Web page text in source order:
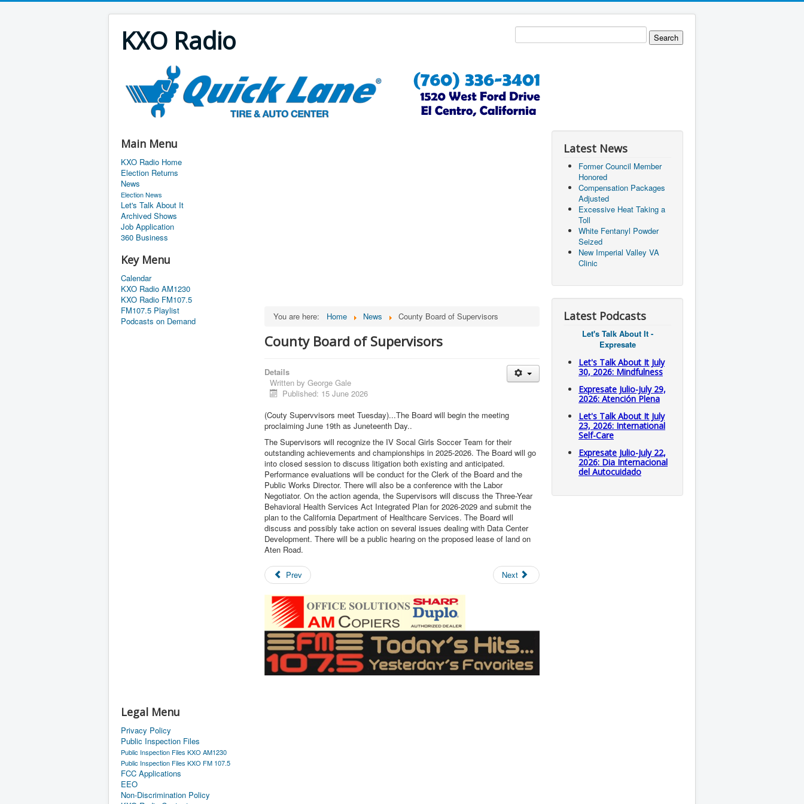
KXO Radio
Main Menu
KXO Radio Home
Election Returns
News
Election News
Let's Talk About It
Archived Shows
Job Application
360 Business
Key Menu
Calendar
KXO Radio AM1230
KXO Radio FM107.5
FM107.5 Playlist
Podcasts on Demand
Legal Menu
Privacy Policy
Public Inspection Files
Public Inspection Files KXO AM1230
Public Inspection Files KXO FM 107.5
FCC Applications
EEO
Non-Discrimination Policy
You are here: Home News County Board of Supervisors
County Board of Supervisors
Details
Written by George Gale
Published: 15 June 2026
(Couty Supervvisors meet Tuesday)...The Board will begin the meeting
proclaiming June 19th as Juneteenth Day..
The Supervisors will recognize the IV Socal Girls Soccer Team for their
outstanding achievements and championships in 2025-2026. The Board will go
into closed session to discuss litigation both existing and anticipated.
Performance evaluations will be conduct for the Clerk of the Board and the
Public Works Director. There will also be a conference with the Labor
Negotiator. On the action agenda, the Supervisors will discuss the Three-Year
Behavioral Health Services Act Integrated Plan for 2026-2029 and submit the
plan to the California Department of Healthcare Services. The Board will
discuss and possibly take action on several issues dealing with Data Center
Development. There will be a public hearing on the proposed lease of land on
Aten Road.
Prev Next
Latest News
Former Council Member
Honored
Compensation Packages
Adjusted
Excessive Heat Taking a
Toll
White Fentanyl Powder
Seized
New Imperial Valley VA
Clinic
Latest Podcasts
Let's Talk About It -
Expresate
Let's Talk About It July
30, 2026: Mindfulness
Expresate Julio-July 29,
2026: Atención Plena
Let's Talk About It July
23, 2026: International
Self-Care
Expresate Julio-July 22,
2026: Dia Internacional
del Autocuidado